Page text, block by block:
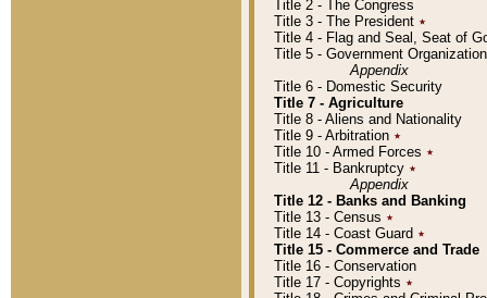
Title 2 - The Congress
Title 3 - The President ٭
Title 4 - Flag and Seal, Seat of
Title 5 - Government
Appendix
Title 6 - Domestic Security
Title 7 - Agriculture
Title 8 - Aliens and Nationality
Title 9 - Arbitration ٭
Title 10 - Armed Forces ٭
Title 11 - Bankruptcy ٭
Appendix
Title 12 - Banks and Banking
Title 13 - Census ٭
Title 14 - Coast Guard ٭
Title 15 - Commerce and Trade
Title 16 - Conservation
Title 17 - Copyrights ٭